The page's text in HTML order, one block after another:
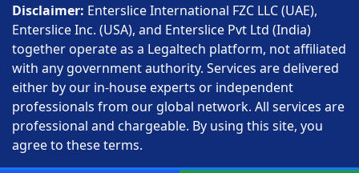
Disclaimer: Enterslice International FZC LLC (UAE),
Enterslice Inc. (USA), and Enterslice Pvt Ltd (India)
together operate as a Legaltech platform, not affiliated
with any government authority. Services are delivered
either by our in-house experts or independent
professionals from our global network. All services are
professional and chargeable. By using this site, you
agree to these terms.